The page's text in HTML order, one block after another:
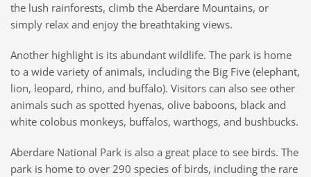
the lush rainforests, climb the Aberdare Mountains, or
simply relax and enjoy the breathtaking views.
Another highlight is its abundant wildlife. The park is home
to a wide variety of animals, including the Big Five (elephant,
lion, leopard, rhino, and buffalo). Visitors can also see other
animals such as spotted hyenas, olive baboons, black and
white colobus monkeys, buffalos, warthogs, and bushbucks.
Aberdare National Park is also a great place to see birds. The
park is home to over 290 species of birds, including the rare